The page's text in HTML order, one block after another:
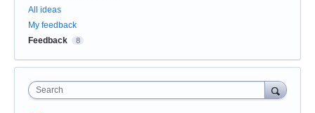
Categories
All ideas
My feedback
Feedback
8
Search